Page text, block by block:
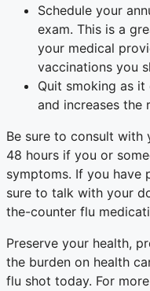
Schedule your
exam. This is a
your medical
vaccinations you
Quit smoking as
and increases the
Be sure to consult with
48 hours if you or
symptoms. If you have
sure to talk with your
the-counter flu
Preserve your health,
the burden on health
flu shot today. For